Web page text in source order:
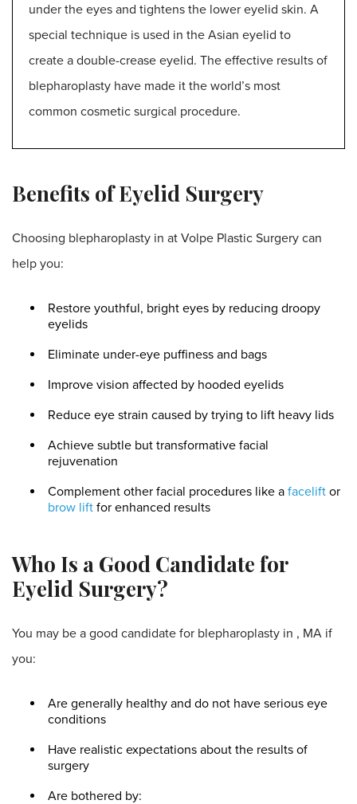
under the eyes and tightens the lower eyelid skin. A
special technique is used in the Asian eyelid to
create a double-crease eyelid. The effective results of
blepharoplasty have made it the world’s most
common cosmetic surgical procedure.
Benefits of Eyelid Surgery
Choosing blepharoplasty in at Volpe Plastic Surgery can
help you:
Restore youthful, bright eyes by reducing droopy
eyelids
Eliminate under-eye puffiness and bags
Improve vision affected by hooded eyelids
Reduce eye strain caused by trying to lift heavy lids
Achieve subtle but transformative facial
rejuvenation
Complement other facial procedures like a facelift or
brow lift for enhanced results
Who Is a Good Candidate for
Eyelid Surgery?
You may be a good candidate for blepharoplasty in , MA if
you:
Are generally healthy and do not have serious eye
conditions
Have realistic expectations about the results of
surgery
Are bothered by: